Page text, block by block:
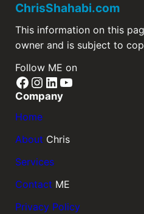
ChrisShahabi.com
This information on this
owner and is subject to
Follow ME on
Facebook Instagram LinkedIn YouTube
Company
Home
About Chris
Services
Contact ME
Privacy Policy